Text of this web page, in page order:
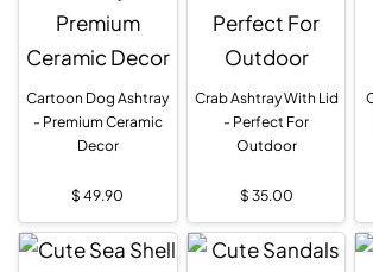
Cartoon Dog Ashtray
- Premium Ceramic
Decor
$ 49.90
Crab Ashtray With Lid
- Perfect For
Outdoor
$ 35.00